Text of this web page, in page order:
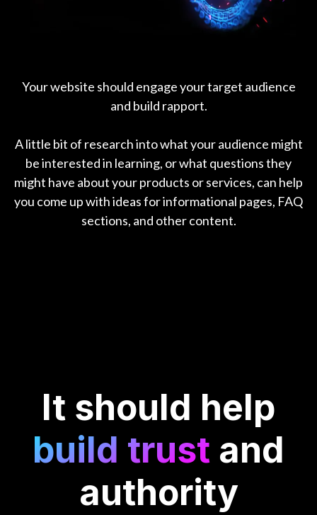
Your website should engage your target audience
and build rapport.
A little bit of research into what your audience might
be interested in learning, or what questions they
might have about your products or services, can help
you come up with ideas for informational pages, FAQ
sections, and other content.
It should help
build trust and
authority